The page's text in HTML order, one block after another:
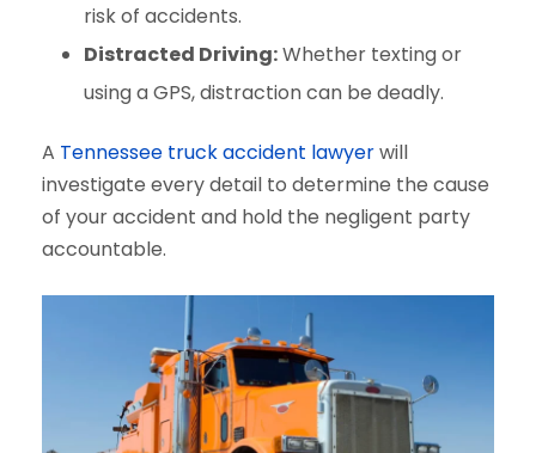
risk of accidents.
Distracted Driving:Whether texting or
using a GPS, distraction can be deadly.
A Tennessee truck accident lawyerwill
investigate every detail to determine the cause
of your accident and hold the negligent party
accountable.